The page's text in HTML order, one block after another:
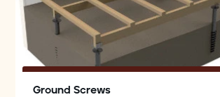
Ground Screws